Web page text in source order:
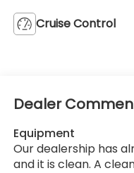
Cruise Control
Dealer
Equipment
Our dealership has
and it is clean. A